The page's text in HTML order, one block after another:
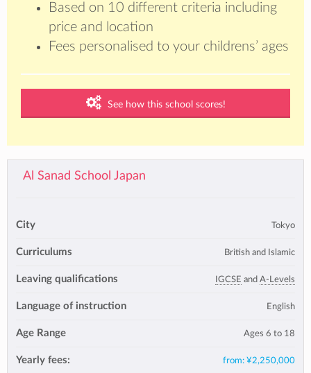
Based on 10 different criteria including
price and location
Fees personalised to your childrens’ ages
See how this school scores!
Al Sanad School Japan
City Tokyo
Curriculums British and Islamic
Leaving qualifications IGCSE and A-Levels
Language of instruction English
Age Range Ages 6 to 18
Yearly fees: from: ¥2,250,000